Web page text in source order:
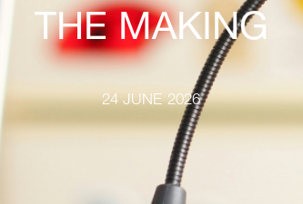
THE MAKING
24 JUNE 2026